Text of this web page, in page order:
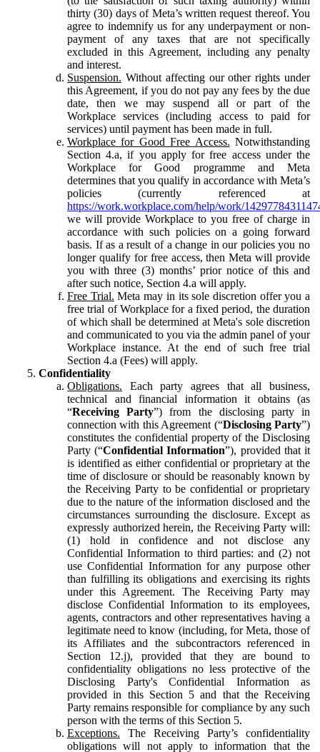
thirty (30) days of Meta’s written request thereof. You
agree to indemnify us for any underpayment or non-
payment of any taxes that are not specifically
excluded in this Agreement, including any penalty
and interest.
Suspension. Without affecting our other rights under
this Agreement, if you do not pay any fees by the due
date, then we may suspend all or part of the
Workplace services (including access to paid for
services) until payment has been made in full.
Workplace for Good Free Access. Notwithstanding
Section 4.a, if you apply for free access under the
Workplace for Good programme and Meta
determines that you qualify in accordance with Meta’s
policies (currently referenced at
https://work.workplace.com/help/work/
we will provide Workplace to you free of charge in
accordance with such policies on a going forward
basis. If as a result of a change in our policies you no
longer qualify for free access, then Meta will provide
you with three (3) months’ prior notice of this and
after such notice, Section 4.a will apply.
Free Trial. Meta may in its sole discretion offer you a
free trial of Workplace for a fixed period, the duration
of which shall be determined at Meta's sole discretion
and communicated to you via the admin panel of your
Workplace instance. At the end of such free trial
Section 4.a (Fees) will apply.
Confidentiality
Obligations. Each party agrees that all business,
technical and financial information it obtains (as
“Receiving Party”) from the disclosing party in
connection with this Agreement (“Disclosing Party”)
constitutes the confidential property of the Disclosing
Party (“Confidential Information”), provided that it
is identified as either confidential or proprietary at the
time of disclosure or should be reasonably known by
the Receiving Party to be confidential or proprietary
due to the nature of the information disclosed and the
circumstances surrounding the disclosure. Except as
expressly authorized herein, the Receiving Party will:
(1) hold in confidence and not disclose any
Confidential Information to third parties: and (2) not
use Confidential Information for any purpose other
than fulfilling its obligations and exercising its rights
under this Agreement. The Receiving Party may
disclose Confidential Information to its employees,
agents, contractors and other representatives having a
legitimate need to know (including, for Meta, those of
its Affiliates and the subcontractors referenced in
Section 12.j), provided that they are bound to
confidentiality obligations no less protective of the
Disclosing Party's Confidential Information as
provided in this Section 5 and that the Receiving
Party remains responsible for compliance by any such
person with the terms of this Section 5.
Exceptions. The Receiving Party’s confidentiality
obligations will not apply to information that the